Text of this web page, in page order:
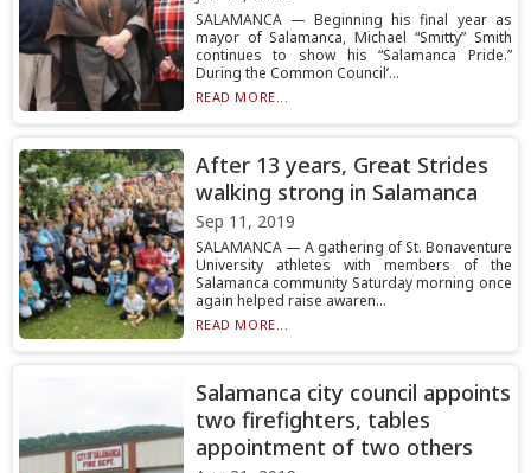
SALAMANCA — Beginning his final year as
mayor of Salamanca, Michael “Smitty” Smith
continues to show his “Salamanca Pride.”
During the Common Council’...
READ MORE...
After 13 years, Great Strides
walking strong in Salamanca
Sep 11, 2019
SALAMANCA — A gathering of St. Bonaventure
University athletes with members of the
Salamanca community Saturday morning once
again helped raise awaren...
READ MORE...
Salamanca city council appoints
two firefighters, tables
appointment of two others